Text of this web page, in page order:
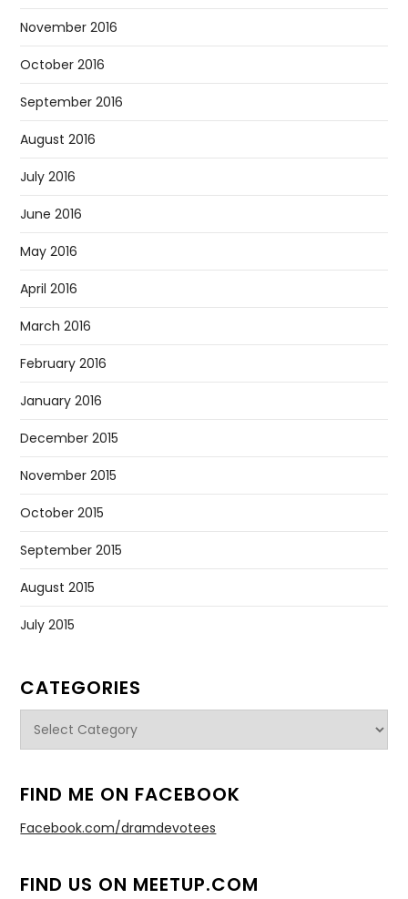
November 2016
October 2016
September 2016
August 2016
July 2016
June 2016
May 2016
April 2016
March 2016
February 2016
January 2016
December 2015
November 2015
October 2015
September 2015
August 2015
July 2015
CATEGORIES
Categories
FIND ME ON FACEBOOK
Facebook.com/dramdevotees
FIND US ON MEETUP.COM